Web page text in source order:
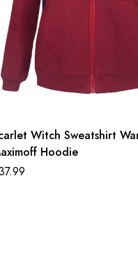
Witch Sweatshirt
Hoodie